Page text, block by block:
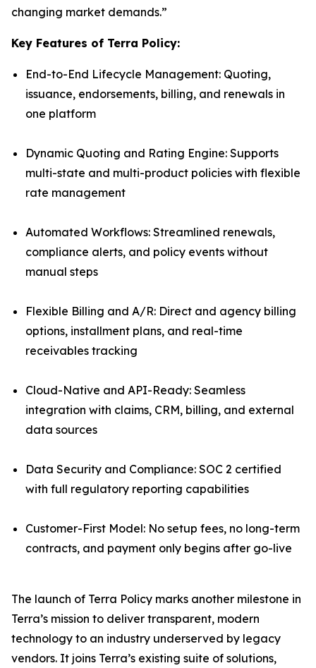
changing market demands.”
Key Features of Terra Policy:
End-to-End Lifecycle Management: Quoting,
issuance, endorsements, billing, and renewals in
one platform
Dynamic Quoting and Rating Engine: Supports
multi-state and multi-product policies with flexible
rate management
Automated Workflows: Streamlined renewals,
compliance alerts, and policy events without
manual steps
Flexible Billing and A/R: Direct and agency billing
options, installment plans, and real-time
receivables tracking
Cloud-Native and API-Ready: Seamless
integration with claims, CRM, billing, and external
data sources
Data Security and Compliance: SOC 2 certified
with full regulatory reporting capabilities
Customer-First Model: No setup fees, no long-term
contracts, and payment only begins after go-live
The launch of Terra Policy marks another milestone in
Terra’s mission to deliver transparent, modern
technology to an industry underserved by legacy
vendors. It joins Terra’s existing suite of solutions,